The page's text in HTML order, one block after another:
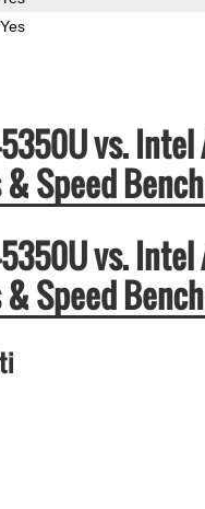
Yes
vs. Intel
Speed
vs. Intel
Speed